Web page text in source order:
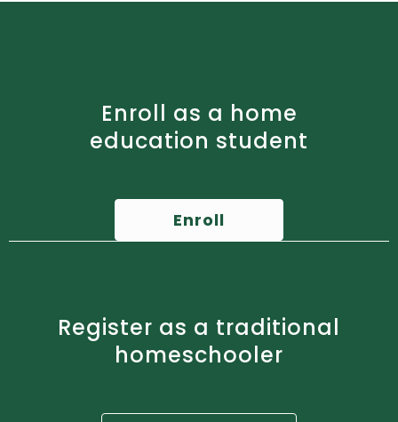
Enroll as a home
education student
Enroll
Register as a traditional
homeschooler